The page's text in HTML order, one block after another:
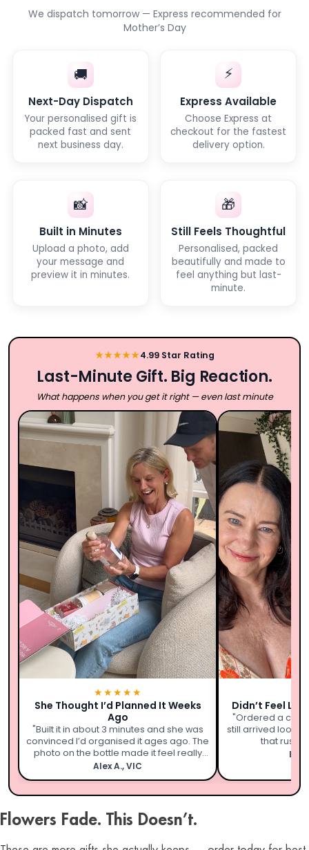
We dispatch tomorrow — Express recommended for
Mother’s Day
🚚
Next-Day Dispatch
Your personalised gift is
packed fast and sent
next business day.
⚡
Express Available
Choose Express at
checkout for the fastest
delivery option.
📸
Built in Minutes
Upload a photo, add
your message and
preview it in minutes.
🎁
Still Feels Thoughtful
Personalised, packed
beautifully and made to
feel anything but last-
minute.
★★★★★4.99 Star Rating
Last-Minute Gift. Big Reaction.
What happens when you get it right — even last minute
★★★★★
She Thought I’d Planned It Weeks
Ago
"Built it in about 3 minutes and she was
convinced I’d organised it ages ago. The
photo on the bottle made it feel really
personal."
Alex A., VIC
Didn’t Feel
"Ordered a
still arrived
that
Flowers Fade. This Doesn’t.